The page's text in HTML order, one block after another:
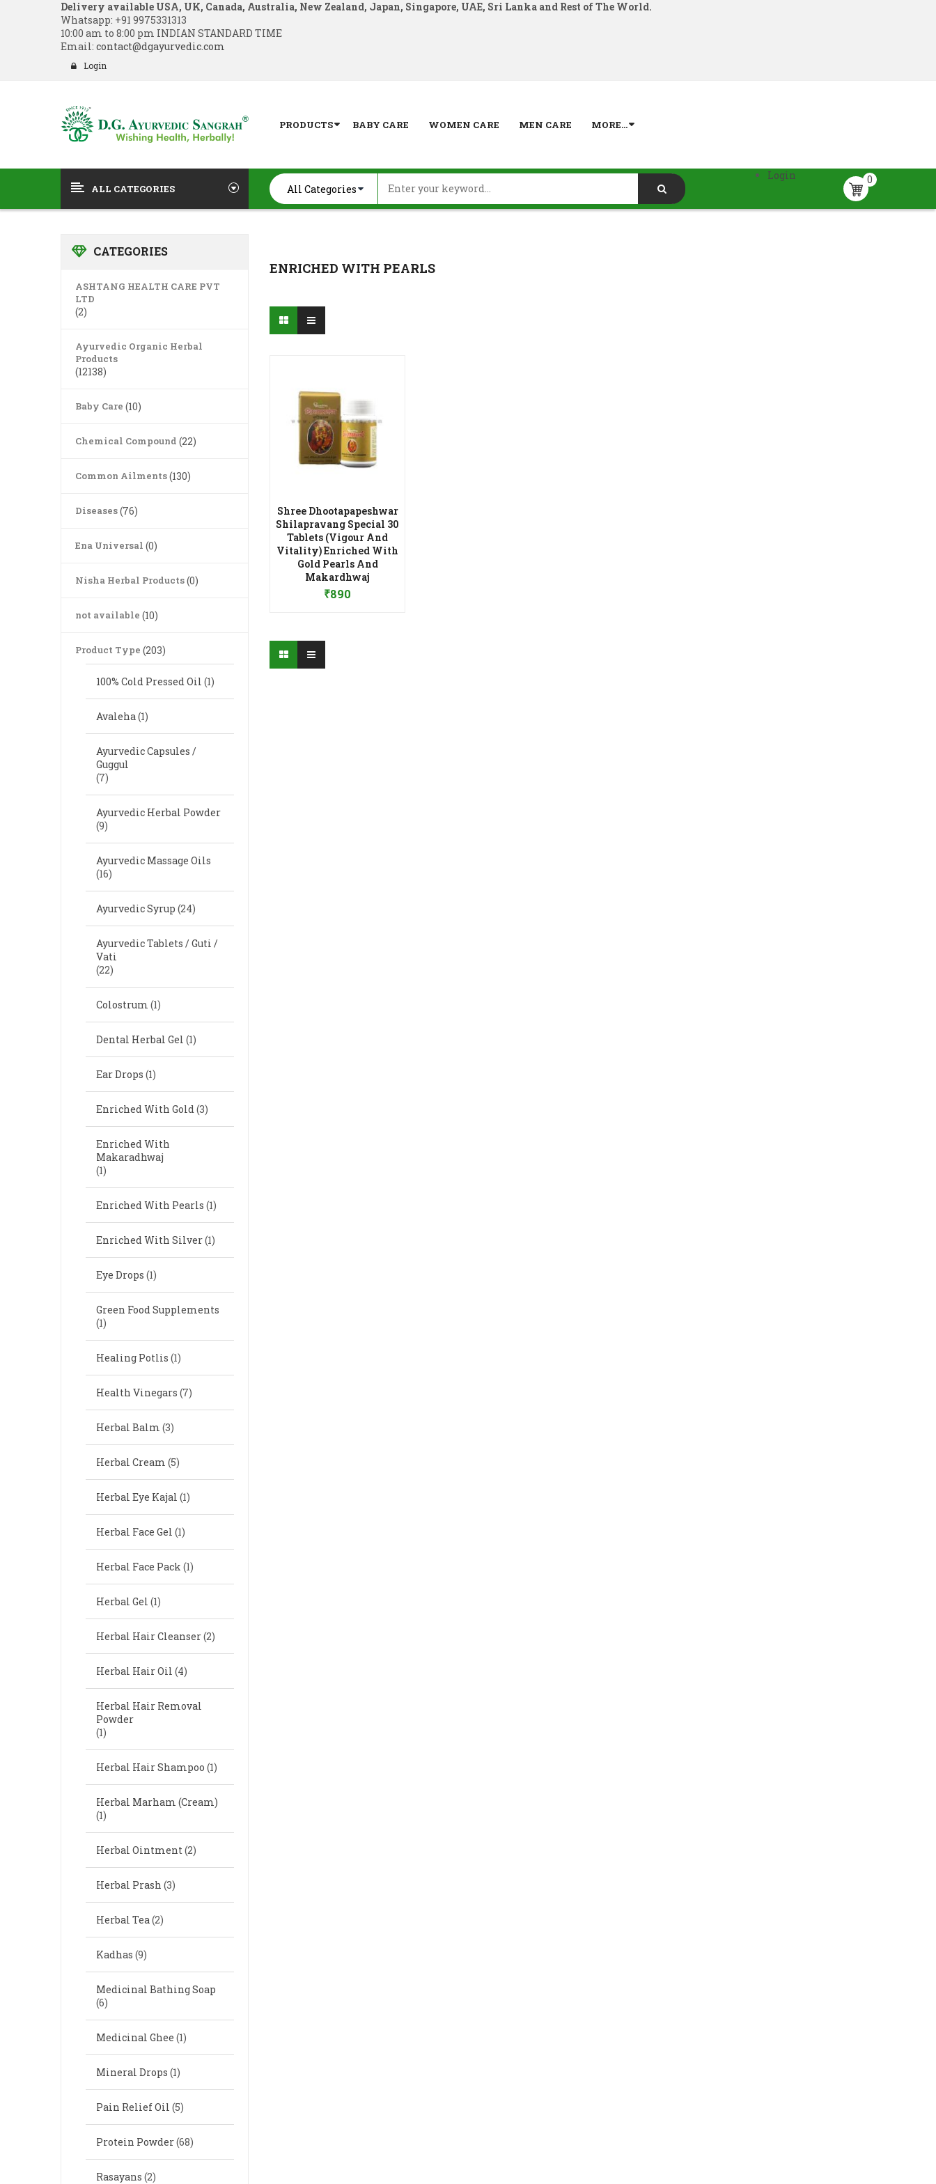
Delivery available USA, UK, Canada, Australia, New Zealand, Japan, Singapore, UAE, Sri Lanka and Rest of The World.
Whatsapp: +91 9975331313
10:00 am to 8:00 pm INDIAN STANDARD TIME
Email: contact@dgayurvedic.com
Login
PRODUCTS BABY CARE WOMEN CARE MEN CARE MORE...
ALL CATEGORIES
0
Login
CATEGORIES
ASHTANG HEALTH CARE PVT
LTD
(2)
Ayurvedic Organic Herbal
Products
(12138)
Baby Care (10)
Chemical Compound (22)
Common Ailments(130)
Diseases(76)
Ena Universal (0)
Nisha Herbal Products(0)
not available (10)
Product Type (203)
100% Cold Pressed Oil (1)
Avaleha(1)
Ayurvedic Capsules /
Guggul
(7)
Ayurvedic Herbal Powder
(9)
Ayurvedic Massage Oils
(16)
Ayurvedic Syrup (24)
Ayurvedic Tablets / Guti /
Vati
(22)
Colostrum (1)
Dental Herbal Gel (1)
Ear Drops (1)
Enriched With Gold(3)
Enriched With
Makaradhwaj
(1)
Enriched With Pearls (1)
Enriched With Silver(1)
Eye Drops (1)
Green Food Supplements
(1)
Healing Potlis (1)
Health Vinegars (7)
Herbal Balm (3)
Herbal Cream (5)
Herbal Eye Kajal (1)
Herbal Face Gel (1)
Herbal Face Pack (1)
Herbal Gel (1)
Herbal Hair Cleanser(2)
Herbal Hair Oil (4)
Herbal Hair Removal
Powder
(1)
Herbal Hair Shampoo (1)
Herbal Marham (Cream)
(1)
Herbal Ointment(2)
Herbal Prash (3)
Herbal Tea(2)
Kadhas (9)
Medicinal Bathing Soap
(6)
Medicinal Ghee (1)
Mineral Drops (1)
Pain Relief Oil (5)
Protein Powder(68)
Rasayans (2)
ENRICHED WITH PEARLS
Shree Dhootapapeshwar
Shilapravang Special 30
Tablets (Vigour And
Vitality) Enriched With
Gold Pearls And
Makardhwaj
₹890
Add to Wishlist